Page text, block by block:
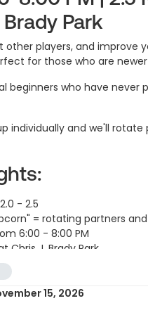
Park
players, and improve
for those who are
beginners who have
individually and we'll
- 2.5
= rotating partners
6:00 - 8:00 PM
Chris J. Brady Park
staff on site to assist
app to build round robin
to end of the season in
session you can send a
15, 2026